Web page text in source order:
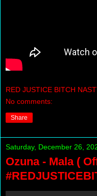
RED JUSTICE BITCH
No comments:
Share
Saturday, December 26,
Ozuna - Mala (